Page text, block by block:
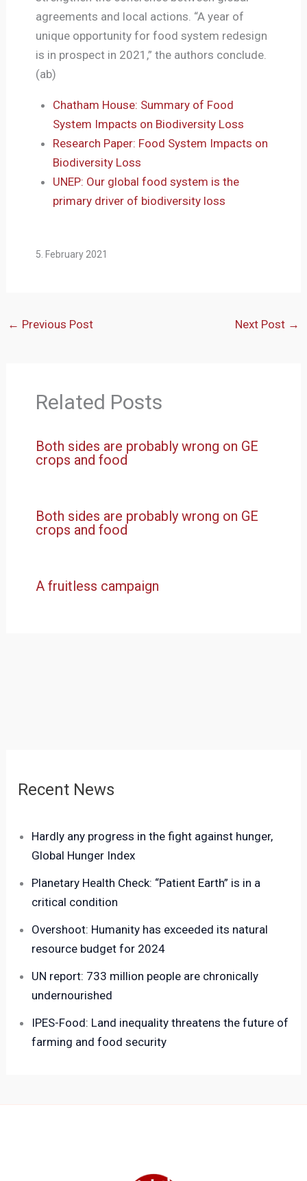
agreements and local actions. “A year of
unique opportunity for food system redesign
is in prospect in 2021,” the authors conclude.
(ab)
Chatham House: Summary of Food
System Impacts on Biodiversity Loss
Research Paper: Food System Impacts on
Biodiversity Loss
UNEP: Our global food system is the
primary driver of biodiversity loss
5. February 2021
← Previous Post Next Post →
Related Posts
Both sides are probably wrong on GE
crops and food
Both sides are probably wrong on GE
crops and food
A fruitless campaign
Recent News
Hardly any progress in the fight against hunger,
Global Hunger Index
Planetary Health Check: “Patient Earth” is in a
critical condition
Overshoot: Humanity has exceeded its natural
resource budget for 2024
UN report: 733 million people are chronically
undernourished
IPES-Food: Land inequality threatens the future of
farming and food security